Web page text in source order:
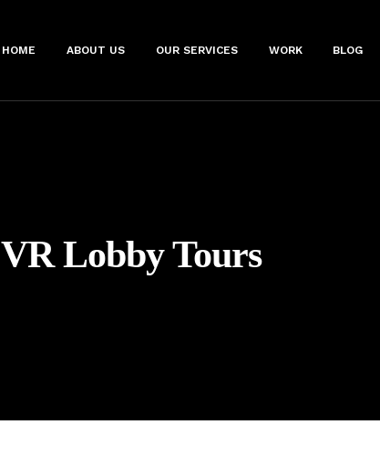
HOME ABOUT US OUR SERVICES WORK BLOG
VR Lobby Tours